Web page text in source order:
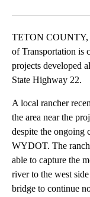
TETON COUNTY,
of Transportation is
projects developed
State Highway 22.
A local rancher
the area near the
despite the ongoing
WYDOT. The
able to capture the
river to the west
bridge to continue